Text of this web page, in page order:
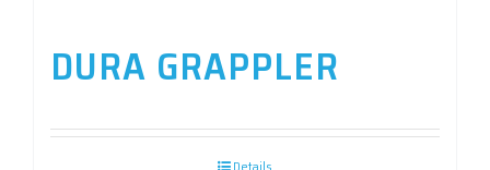
DURA GRAPPLER